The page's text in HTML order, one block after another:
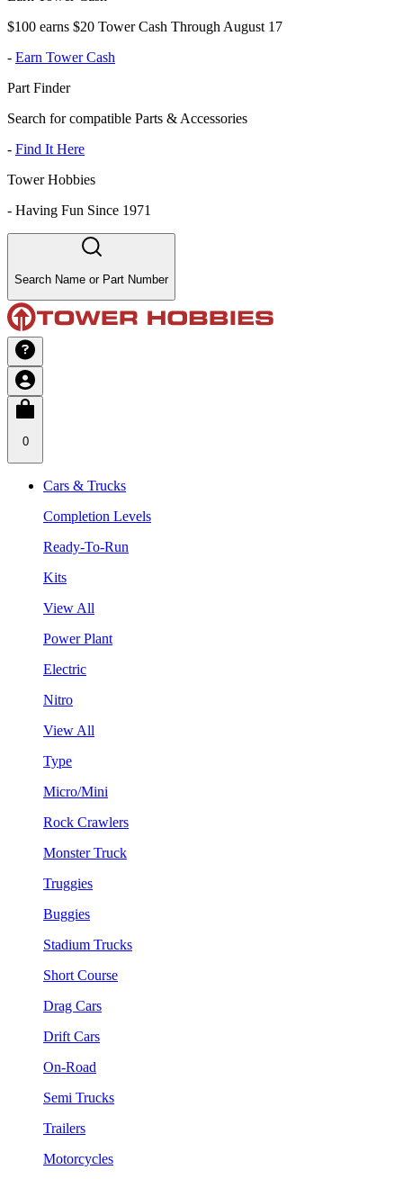
$100 earns $20 Tower Cash Through August 17
- Earn Tower Cash
Part Finder
Search for compatible Parts & Accessories
- Find It Here
Tower Hobbies
- Having Fun Since 1971
Search Name or Part Number
0
Cars & Trucks
Completion Levels
Ready-To-Run
Kits
View All
Power Plant
Electric
Nitro
View All
Type
Micro/Mini
Rock Crawlers
Monster Truck
Truggies
Buggies
Stadium Trucks
Short Course
Drag Cars
Drift Cars
On-Road
Semi Trucks
Trailers
Motorcycles